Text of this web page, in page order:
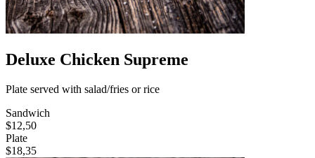
Deluxe Chicken Supreme
Plate served with salad/fries or rice
Sandwich
$12,50
Plate
$18,35